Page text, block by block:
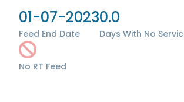
01-07-2023
Feed End Date
0.0
Days With No
No RT Feed